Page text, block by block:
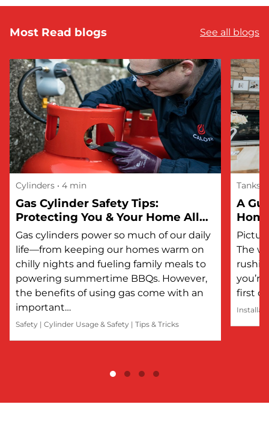
Most Read blogs See all blogs
Cylinders • 4 min
Gas Cylinder Safety Tips:
Protecting You & Your Home All
Year Round
Gas cylinders power so much of our daily
life—from keeping our homes warm on
chilly nights and fueling family meals to
powering summertime BBQs. However,
the benefits of using gas come with an
important…
Safety | Cylinder Usage & Safety | Tips & Tricks
Tanks
A
The
first